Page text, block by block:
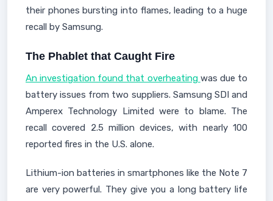
their phones bursting into flames, leading to a huge
recall by Samsung.
The Phablet that Caught Fire
An investigation found that overheating was due to
battery issues from two suppliers. Samsung SDI and
Amperex Technology Limited were to blame. The
recall covered 2.5 million devices, with nearly 100
reported fires in the U.S. alone.
Lithium-ion batteries in smartphones like the Note 7
are very powerful. They give you a long battery life